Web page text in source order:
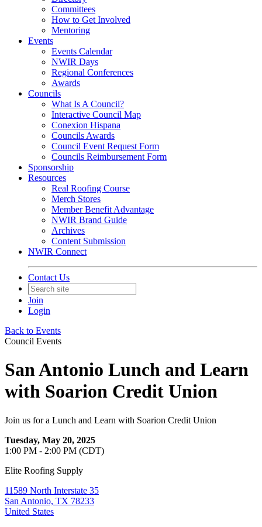
Committees
How to Get Involved
Mentoring
Events
Events Calendar
NWIR Days
Regional Conferences
Awards
Councils
What Is A Council?
Interactive Council Map
Conexion Hispana
Councils Awards
Council Event Request Form
Councils Reimbursement Form
Sponsorship
Resources
Real Roofing Course
Merch Stores
Member Benefit Advantage
NWIR Brand Guide
Archives
Content Submission
NWIR Connect
Contact Us
Join
Login
Back to Events
Council Events
San Antonio Lunch and Learn
with Soarion Credit Union
Join us for a Lunch and Learn with Soarion Credit Union
Tuesday, May 20, 2025
1:00 PM - 2:00 PM (CDT)
Elite Roofing Supply
11589 North Interstate 35
San Antonio, TX 78233
United States